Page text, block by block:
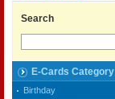
Search
E-Cards Category
Birthday